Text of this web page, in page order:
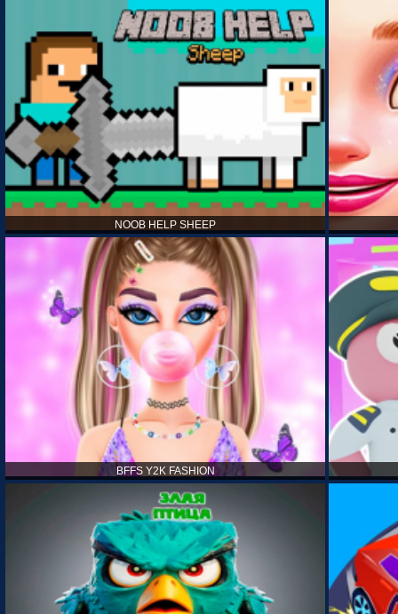
NOOB HELP SHEEP
BFFS Y2K FASHION